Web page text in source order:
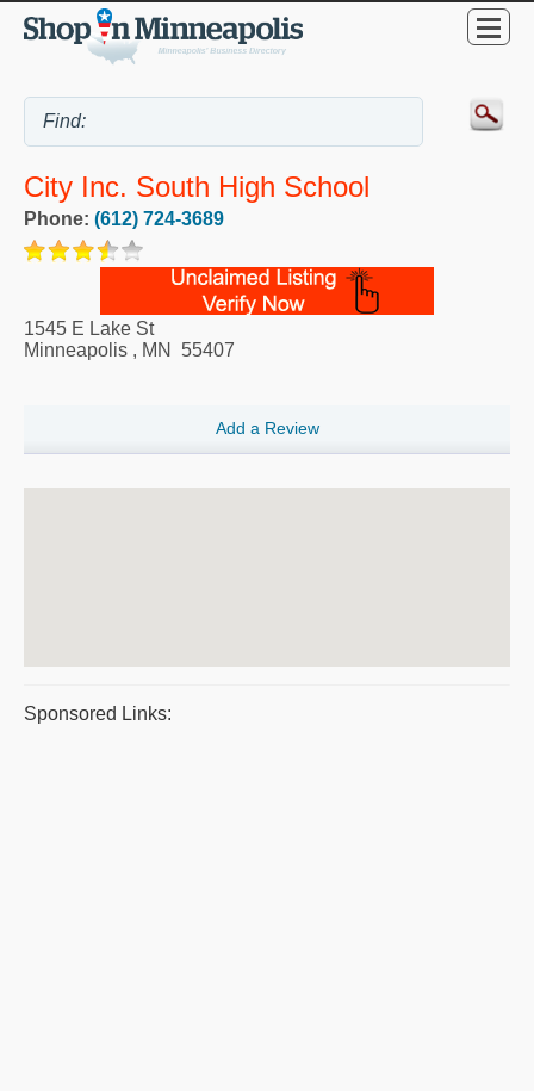
City Inc. South High School
Phone: (612) 724-3689
1545 E Lake St
Minneapolis , MN 55407
Add a Review
Sponsored Links: